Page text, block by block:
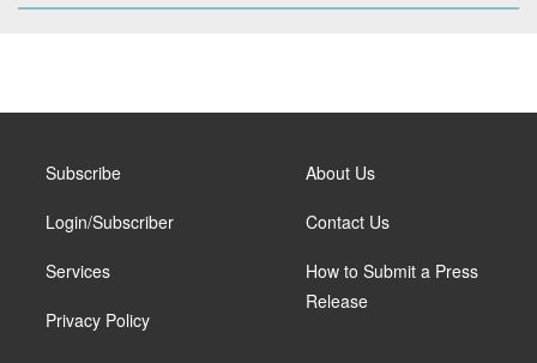
Subscribe
Login/Subscriber
Services
Privacy Policy
About Us
Contact Us
How to Submit a Press
Release